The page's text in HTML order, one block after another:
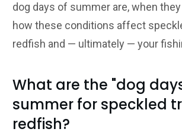
dog days of summer are, when they
how these conditions affect
redfish and — ultimately — your
What are the "dog
summer for speckled
redfish?